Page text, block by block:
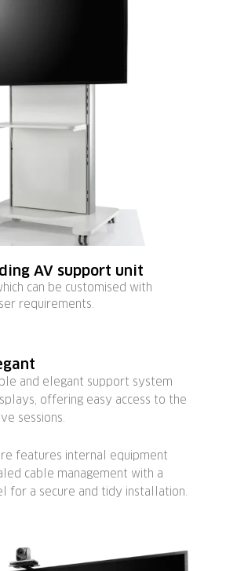
AV support unit
can be customised with
requirements.
and elegant support system
offering easy access to the
sessions.
features internal equipment
cable management with a
for a secure and tidy installation.